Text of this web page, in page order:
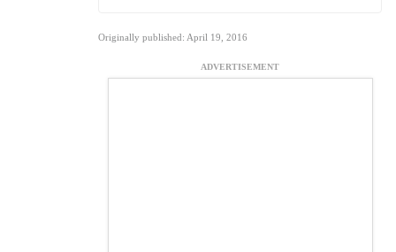
Originally published: April 19, 2016
ADVERTISEMENT